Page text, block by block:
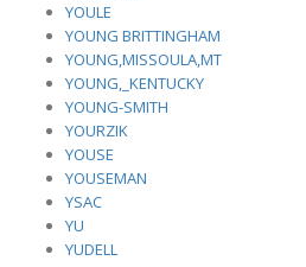
YOULE
YOUNG BRITTINGHAM
YOUNG,MISSOULA,MT
YOUNG,_KENTUCKY
YOUNG-SMITH
YOURZIK
YOUSE
YOUSEMAN
YSAC
YU
YUDELL